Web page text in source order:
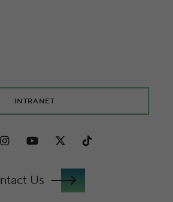
INTRANET
Instagram
YoutubeTwitterTikTok
Us